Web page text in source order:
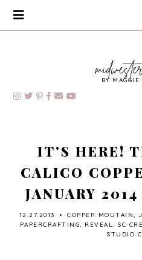
BY MAGGIE
IT'S HERE!
CALICO
JANUARY
12.27.2013 • COPPER MOUTAIN,
PAPERCRAFTING, REVEAL, SC
STUDIO